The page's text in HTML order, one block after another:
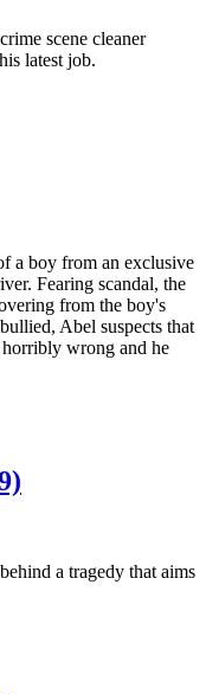
scene cleaner
latest job.
a boy from an exclusive
Fearing scandal, the
from the boy's
Abel suspects that
wrong and he
a tragedy that aims